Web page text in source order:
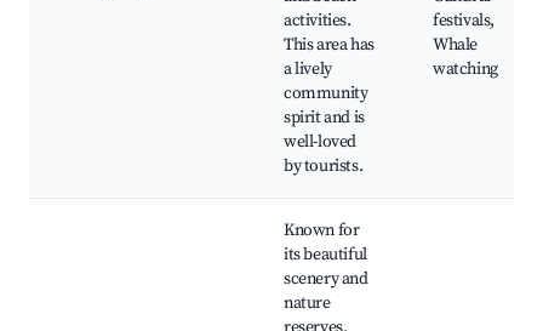
activities.
This area has
a lively
community
spirit and is
well-loved
by tourists.
festivals,
Whale
watching
Known for
its beautiful
scenery and
nature